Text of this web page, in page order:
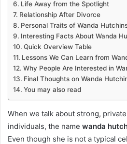
Life Away from the Spotlight
Relationship After Divorce
Personal Traits of Wanda
Interesting Facts About Wanda
Quick Overview Table
Lessons We Can Learn from
Why People Are Interested in
Final Thoughts on Wanda
You may also read
When we talk about strong,
individuals, the name wanda
Even though she is not a typical